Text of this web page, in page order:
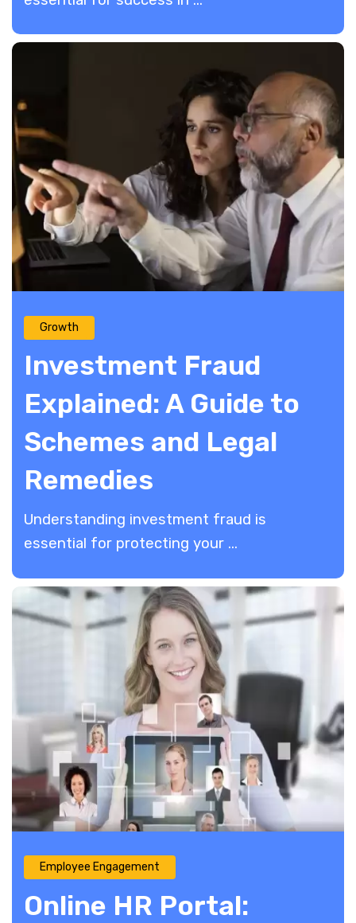
Growth
Investment Fraud
Explained: A Guide to
Schemes and Legal
Remedies
Understanding investment fraud is
essential for protecting your ...
Employee Engagement
Online HR Portal: